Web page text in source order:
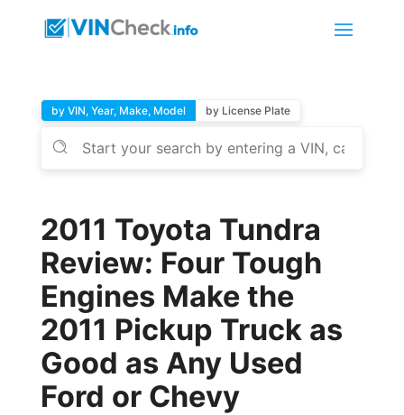
by VIN, Year, Make, Model by License Plate
2011 Toyota Tundra
Review: Four Tough
Engines Make the
2011 Pickup Truck as
Good as Any Used
Ford or Chevy